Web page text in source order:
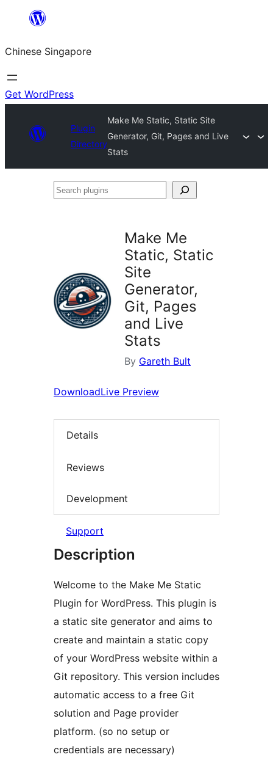
content
Chinese Singapore
Get WordPress
Plugin
Directory
Make Me Static, Static Site
Generator, Git, Pages and Live
Stats
Search
Make Me
Static, Static
Site
Generator,
Git, Pages
and Live
Stats
By Gareth Bult
DownloadLive Preview
Details
Reviews
Development
Support
Description
Welcome to the Make Me Static
Plugin for WordPress. This plugin is
a static site generator and aims to
create and maintain a static copy
of your WordPress website within a
Git repository. This version includes
automatic access to a free Git
solution and Page provider
platform. (so no setup or
credentials are necessary)